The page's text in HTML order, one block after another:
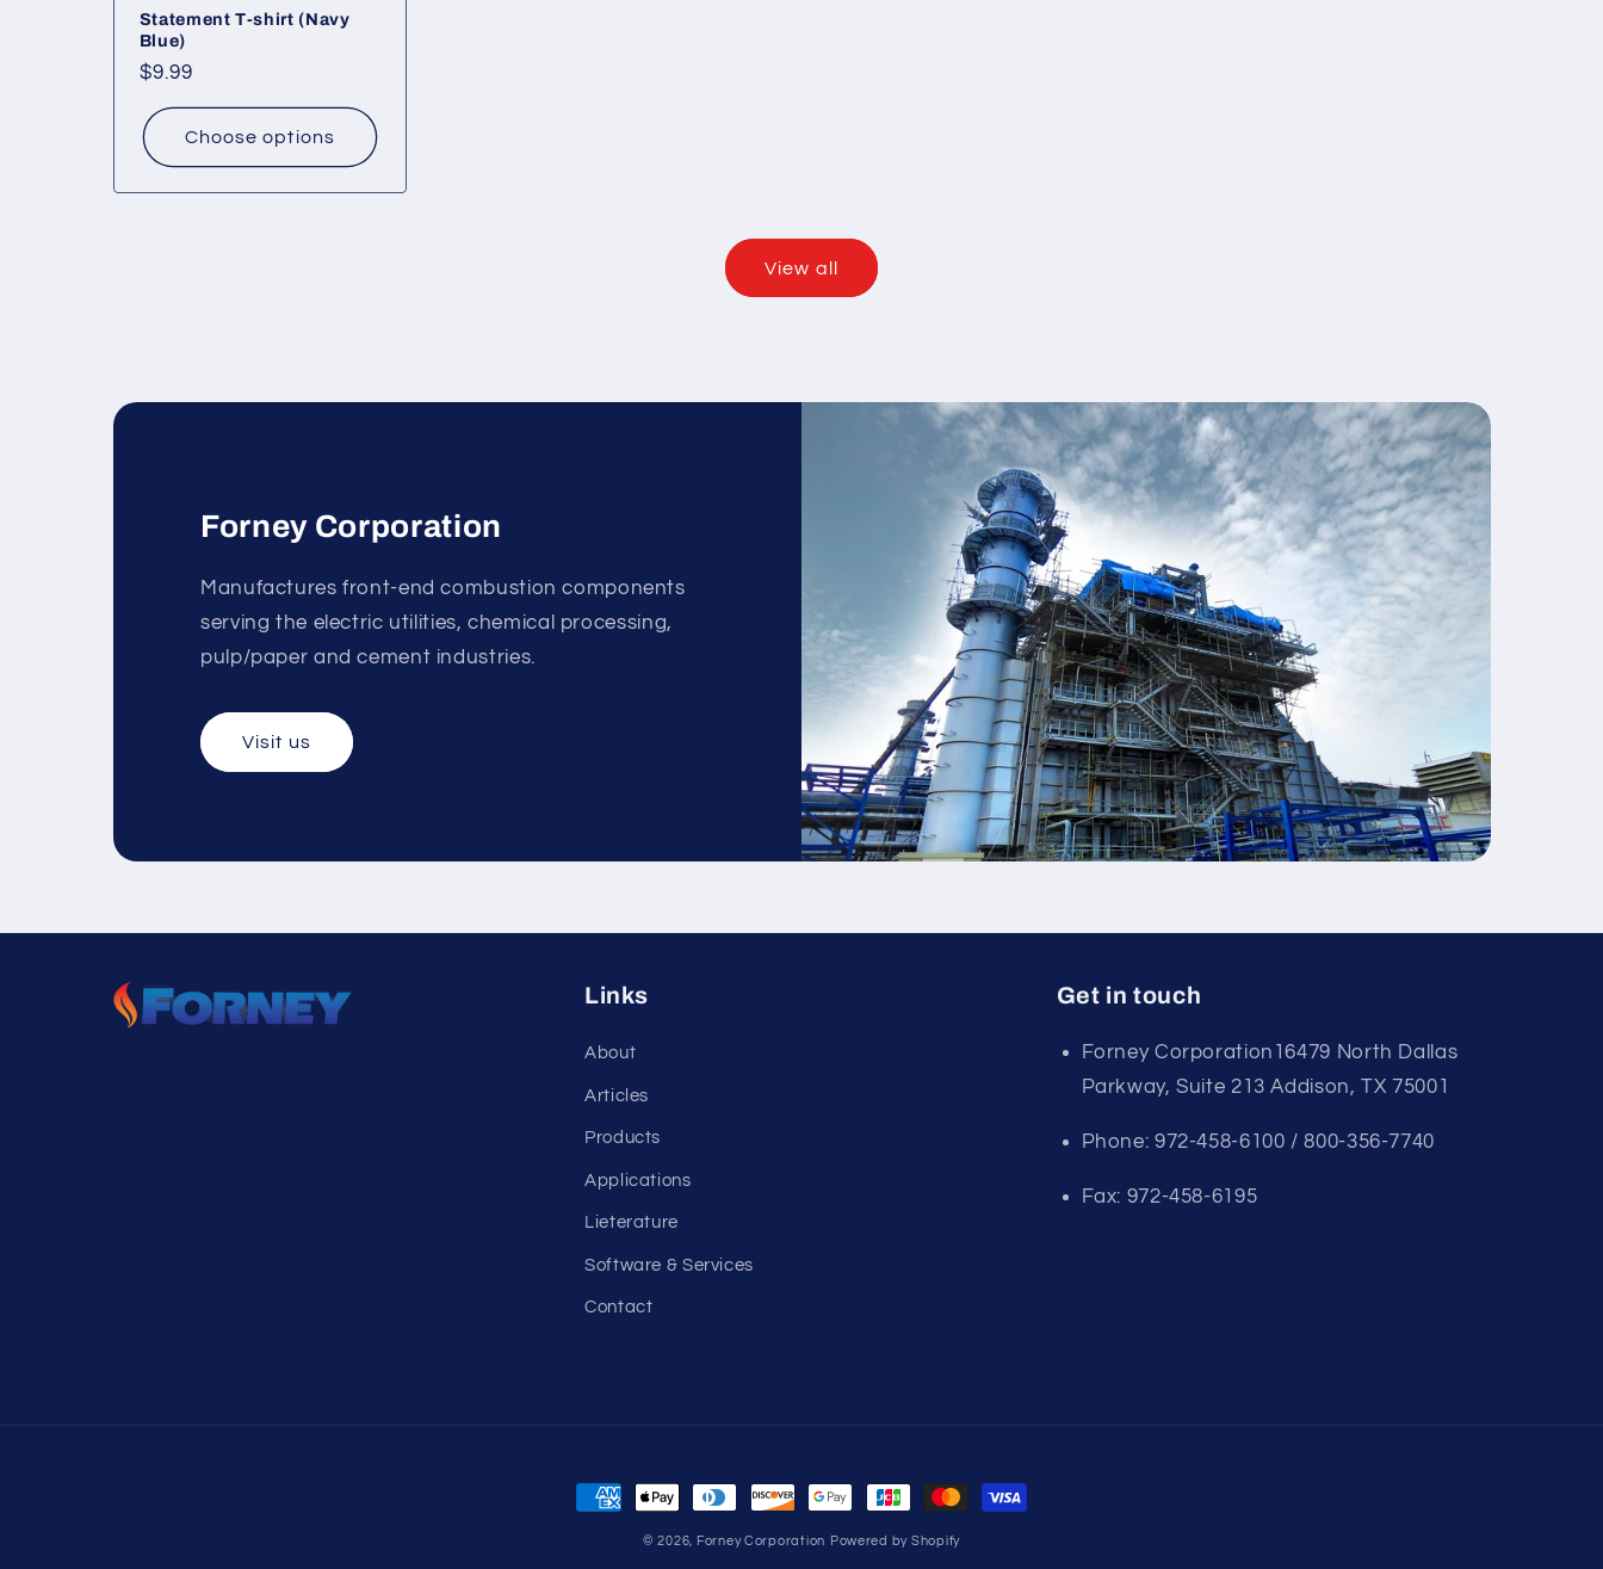
Statement T-shirt (Navy
Blue)
Regular
$9.99
Choose options
View all
Forney Corporation
Manufactures front-end combustion components
serving the electric utilities, chemical processing,
pulp/paper and cement industries.
Visit us
Links
About
Articles
Products
Applications
Lieterature
Software & Services
Contact
Get in touch
Forney Corporation16479 North Dallas
Parkway, Suite 213 Addison, TX 75001
Phone: 972-458-6100 / 800-356-7740
Fax: 972-458-6195
Payment
methods© 2026, Forney Corporation Powered by Shopify